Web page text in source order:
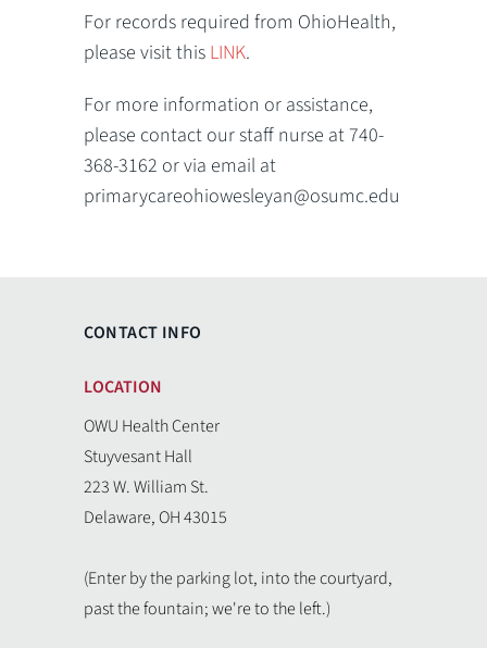
For records required from OhioHealth,
please visit this LINK.
For more information or assistance,
please contact our staff nurse at 740-
368-3162 or via email at
primarycareohiowesleyan@osumc.edu
CONTACT INFO
LOCATION
OWU Health Center
Stuyvesant Hall
223 W. William St.
Delaware, OH 43015
(Enter by the parking lot, into the courtyard,
past the fountain; we're to the left.)